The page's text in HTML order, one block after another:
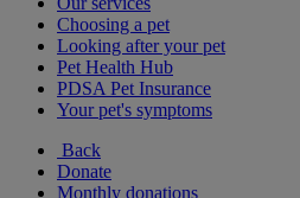
Choosing a pet
Looking after your pet
Pet Health Hub
PDSA Pet Insurance
Your pet's symptoms
Back
Donate
Monthly donations